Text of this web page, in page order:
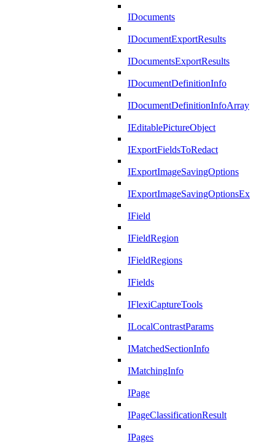
IDocuments
IDocumentExportResults
IDocumentsExportResults
IDocumentDefinitionInfo
IDocumentDefinitionInfoArray
IEditablePictureObject
IExportFieldsToRedact
IExportImageSavingOptions
IExportImageSavingOptionsEx
IField
IFieldRegion
IFieldRegions
IFields
IFlexiCaptureTools
ILocalContrastParams
IMatchedSectionInfo
IMatchingInfo
IPage
IPageClassificationResult
IPages